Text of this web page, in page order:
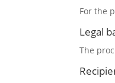
For the
Legal
The